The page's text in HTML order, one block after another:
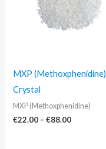
MXP (Methoxphenidine)
Crystal
MXP (Methoxphenidine)
€22.00 – €88.00